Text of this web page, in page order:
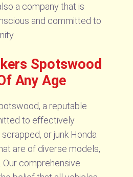
a company that is
and committed to
Spotswood
Any Age
a reputable
to effectively
or junk Honda
are of diverse models,
Our comprehensive